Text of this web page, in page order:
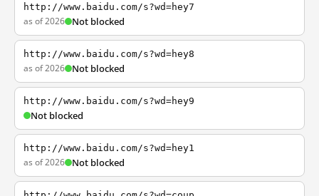
http://www.baidu.com/s?wd=hey7
as of 2026 Not blocked
http://www.baidu.com/s?wd=hey8
as of 2026 Not blocked
http://www.baidu.com/s?wd=hey9
Not blocked
http://www.baidu.com/s?wd=hey1
as of 2026 Not blocked